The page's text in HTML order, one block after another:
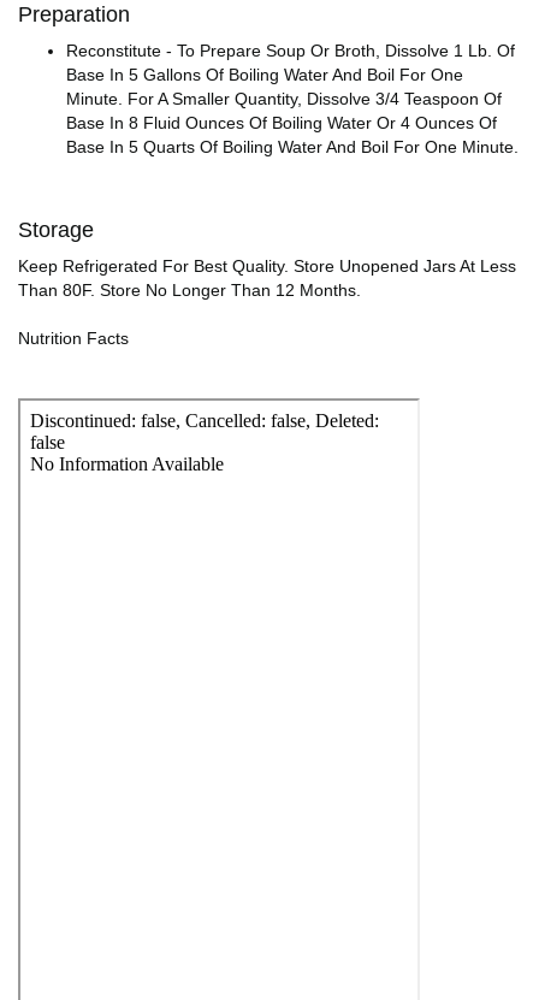
Preparation
Reconstitute - To Prepare Soup Or Broth, Dissolve 1 Lb. Of
Base In 5 Gallons Of Boiling Water And Boil For One
Minute. For A Smaller Quantity, Dissolve 3/4 Teaspoon Of
Base In 8 Fluid Ounces Of Boiling Water Or 4 Ounces Of
Base In 5 Quarts Of Boiling Water And Boil For One Minute.
Storage
Keep Refrigerated For Best Quality. Store Unopened Jars At Less
Than 80F. Store No Longer Than 12 Months.
Nutrition Facts